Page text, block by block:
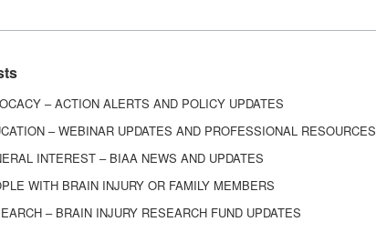
– ACTION ALERTS AND POLICY UPDATES
– WEBINAR UPDATES AND PROFESSIONAL RESOURCES
INTEREST – BIAA NEWS AND UPDATES
WITH BRAIN INJURY OR FAMILY MEMBERS
– BRAIN INJURY RESEARCH FUND UPDATES